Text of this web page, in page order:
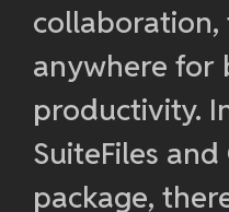
collaboration,
anywhere for
productivity.
SuiteFiles
package,